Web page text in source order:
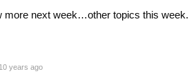
more next week…other topics this week.
10 years ago